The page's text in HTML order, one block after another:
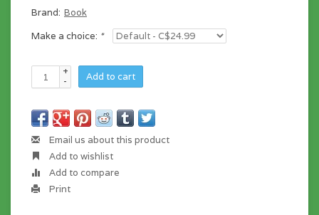
Brand: Book
Make a choice: *
+
-
Add to cart
Email us about this product
Add to wishlist
Add to compare
Print